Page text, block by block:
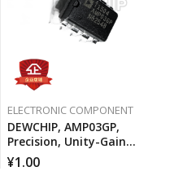
ELECTRONIC COMPONENT
DEWCHIP, AMP03GP,
Precision, Unity-Gain
Differential Amplifier
¥1.00